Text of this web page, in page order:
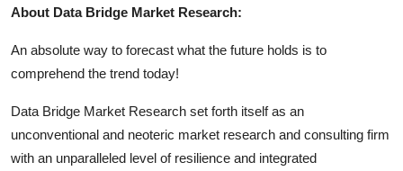
About Data Bridge Market Research:
An absolute way to forecast what the future holds is to
comprehend the trend today!
Data Bridge Market Research set forth itself as an
unconventional and neoteric market research and consulting firm
with an unparalleled level of resilience and integrated